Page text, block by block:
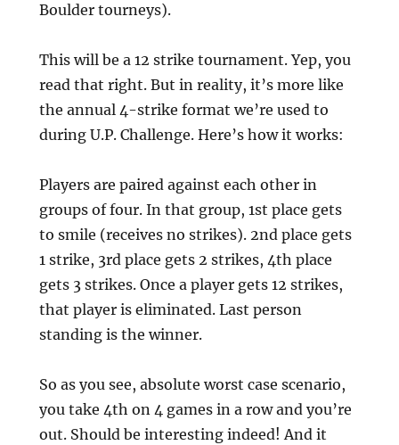
Boulder tourneys).
This will be a 12 strike tournament. Yep, you
read that right. But in reality, it’s more like
the annual 4-strike format we’re used to
during U.P. Challenge. Here’s how it works:
Players are paired against each other in
groups of four. In that group, 1st place gets
to smile (receives no strikes). 2nd place gets
1 strike, 3rd place gets 2 strikes, 4th place
gets 3 strikes. Once a player gets 12 strikes,
that player is eliminated. Last person
standing is the winner.
So as you see, absolute worst case scenario,
you take 4th on 4 games in a row and you’re
out. Should be interesting indeed! And it